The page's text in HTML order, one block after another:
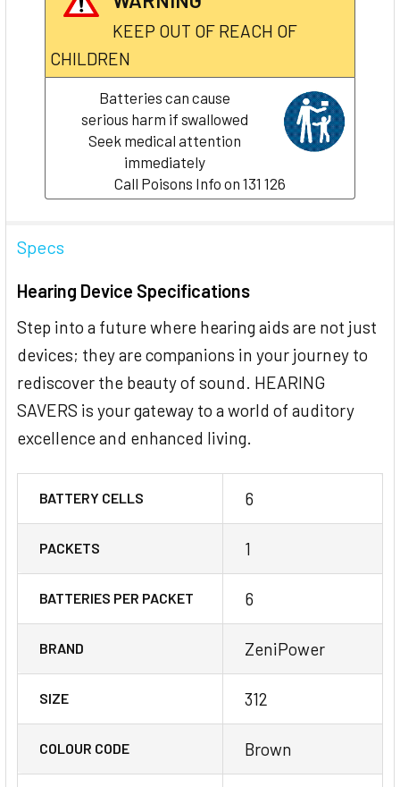
KEEP OUT OF REACH OF
CHILDREN
Batteries can cause
serious harm if swallowed
Seek medical attention
immediately
Call Poisons Info on 131 126
Specs
Hearing Device Specifications
Step into a future where hearing aids are not just
devices; they are companions in your journey to
rediscover the beauty of sound. HEARING
SAVERS is your gateway to a world of auditory
excellence and enhanced living.
BATTERY CELLS 6
PACKETS 1
BATTERIES PER PACKET 6
BRAND ZeniPower
SIZE 312
COLOUR CODE Brown